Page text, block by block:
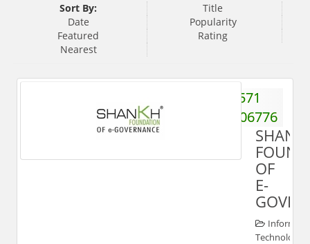
Sort By:
Title
Date
Popularity
Featured
Rating
Nearest
571
2406776
OF
E-
Technologies